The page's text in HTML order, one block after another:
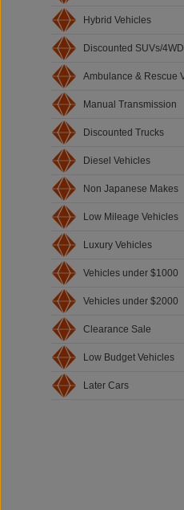
Hybrid Vehicles
Discounted SUVs/4WD
Ambulance & Rescue
Manual Transmission
Discounted Trucks
Diesel Vehicles
Non Japanese Makes
Low Mileage Vehicles
Luxury Vehicles
Vehicles under $1000
Vehicles under $2000
Clearance Sale
Low Budget Vehicles
Later Cars